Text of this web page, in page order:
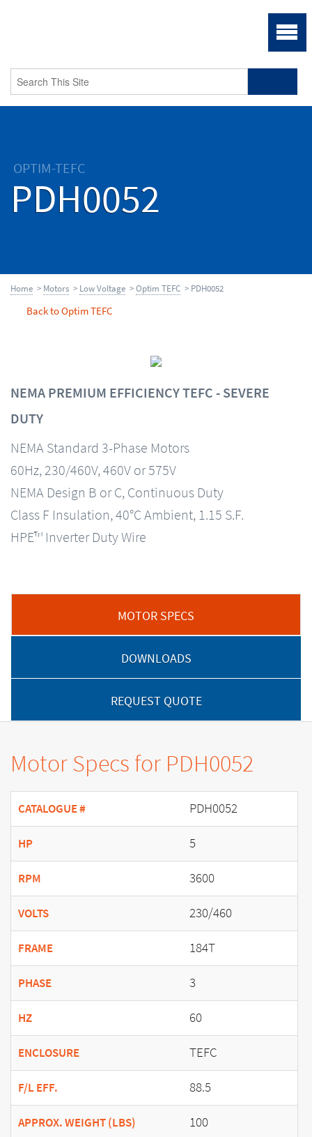
OPTIM-TEFC
PDH0052
Home > Motors > Low Voltage >Optim TEFC > PDH0052
Back to Optim TEFC
NEMA PREMIUM EFFICIENCY TEFC - SEVERE
DUTY
NEMA Standard 3-Phase Motors
60Hz, 230/460V, 460V or 575V
NEMA Design B or C, Continuous Duty
Class F Insulation, 40°C Ambient, 1.15 S.F.
HPE™ Inverter Duty Wire
MOTOR SPECS
DOWNLOADS
REQUEST QUOTE
Motor Specs for PDH0052
CATALOGUE # PDH0052
HP 5
RPM 3600
VOLTS 230/460
FRAME 184T
PHASE 3
HZ 60
ENCLOSURE TEFC
F/L EFF. 88.5
APPROX. WEIGHT (LBS) 100